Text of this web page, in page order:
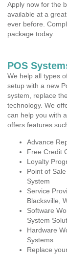
Apply now for the
available at a
ever before.
package today.
POS
We help all types
setup with a new
system, replace
technology. We
can help you with
offers features
Advance
Free Credit
Loyalty
Point of
System
Service
Blacksville,
Software
System
Hardware
Systems
Replace